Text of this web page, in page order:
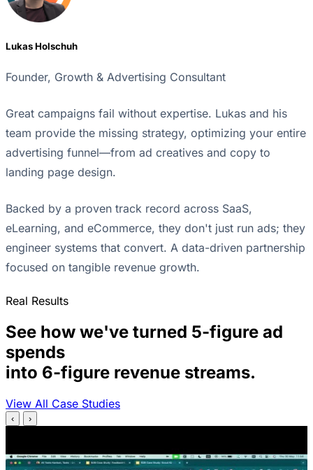
Lukas Holschuh
Founder, Growth & Advertising Consultant
Great campaigns fail without expertise. Lukas and his
team provide the missing strategy, optimizing your entire
advertising funnel—from ad creatives and copy to
landing page design.
Backed by a proven track record across SaaS,
eLearning, and eCommerce, they don't just run ads; they
engineer systems that convert. A data-driven partnership
focused on tangible revenue growth.
Real Results
See how we've turned 5-figure ad
spends
into 6-figure revenue streams.
View All Case Studies
‹ ›